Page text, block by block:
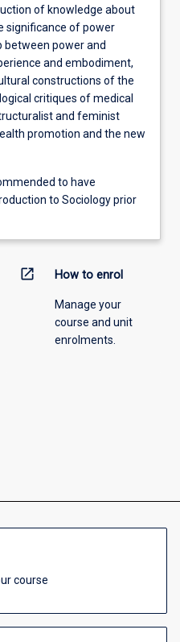
of knowledge about
significance of power
between power and
and embodiment,
constructions of the
critiques of medical
and feminist
promotion and the new
to have
to Sociology prior
open_in_new How to enrol
Manage your
course and unit
enrolments.
course